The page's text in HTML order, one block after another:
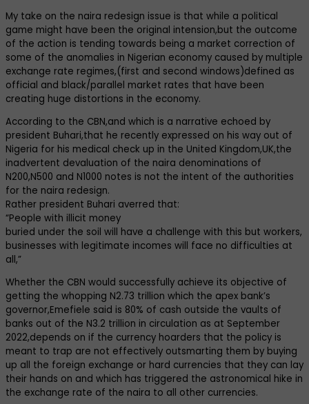
My take on the naira redesign issue is that while a political
game might have been the original intension,but the outcome
of the action is tending towards being a market correction of
some of the anomalies in Nigerian economy caused by multiple
exchange rate regimes,(first and second windows)defined as
official and black/parallel market rates that have been
creating huge distortions in the economy.
According to the CBN,and which is a narrative echoed by
president Buhari,that he recently expressed on his way out of
Nigeria for his medical check up in the United Kingdom,UK,the
inadvertent devaluation of the naira denominations of
N200,N500 and N1000 notes is not the intent of the authorities
for the naira redesign.
Rather president Buhari averred that:
“People with illicit money
buried under the soil will have a challenge with this but workers,
businesses with legitimate incomes will face no difficulties at
all,”
Whether the CBN would successfully achieve its objective of
getting the whopping N2.73 trillion which the apex bank’s
governor,Emefiele said is 80% of cash outside the vaults of
banks out of the N3.2 trillion in circulation as at September
2022,depends on if the currency hoarders that the policy is
meant to trap are not effectively outsmarting them by buying
up all the foreign exchange or hard currencies that they can lay
their hands on and which has triggered the astronomical hike in
the exchange rate of the naira to all other currencies.